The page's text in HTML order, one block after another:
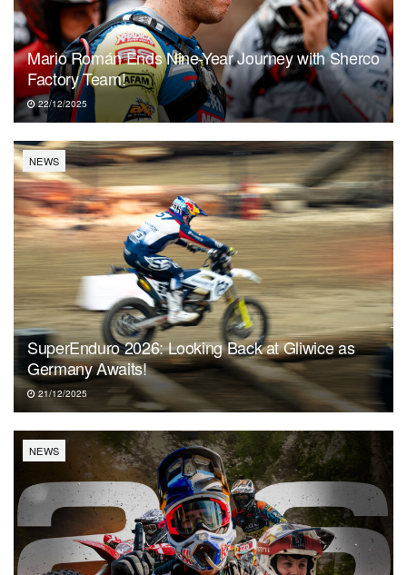
Mario Román Ends Nine-Year Journey with Sherco
Factory Team!
22/12/2025
NEWS
SuperEnduro 2026: Looking Back at Gliwice as
Germany Awaits!
21/12/2025
NEWS